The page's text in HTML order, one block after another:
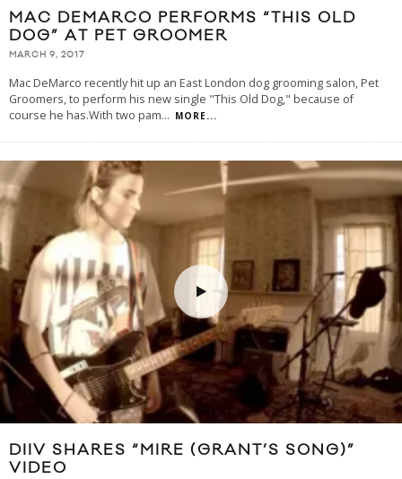
MAC DEMARCO PERFORMS “THIS OLD
DOG” AT PET GROOMER
MARCH 9, 2017
Mac DeMarco recently hit up an East London dog grooming salon, Pet
Groomers, to perform his new single "This Old Dog," because of
course he has.With two pam... MORE...
DIIV SHARES “MIRE (GRANT’S SONG)”
VIDEO